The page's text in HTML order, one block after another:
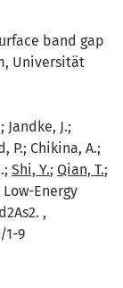
band gap
Universität
Jandke, J.;
P.; Chikina, A.;
Shi, Y.; Qian, T.;
Energy
,
1-9